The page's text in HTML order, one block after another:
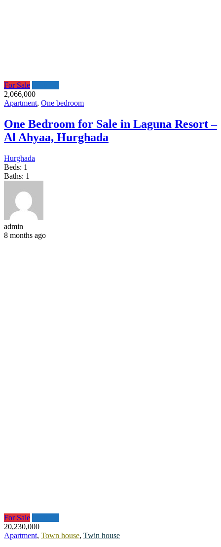
For Sale
2,066,000
Apartment, One bedroom
One Bedroom for Sale in Laguna Resort –
Al Ahyaa, Hurghada
Hurghada
Beds: 1
Baths: 1
admin
8 months ago
For Sale
20,230,000
Apartment, Town house, Twin house